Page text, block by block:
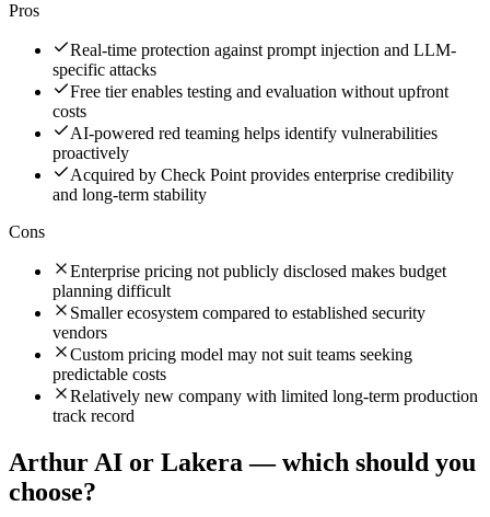
Pros
Real-time protection against prompt injection and LLM-
specific attacks
Free tier enables testing and evaluation without upfront
costs
AI-powered red teaming helps identify vulnerabilities
proactively
Acquired by Check Point provides enterprise credibility
and long-term stability
Cons
Enterprise pricing not publicly disclosed makes budget
planning difficult
Smaller ecosystem compared to established security
vendors
Custom pricing model may not suit teams seeking
predictable costs
Relatively new company with limited long-term production
track record
Arthur AI or Lakera— which should you
choose?